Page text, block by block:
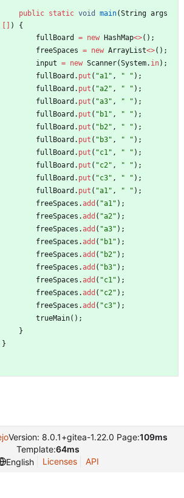
public static void main(String args
)
{
fullBoard
= new HashMap<>( ) ;
freeSpaces = new ArrayList<>( ) ;
input = new Scanner(System. in) ;
fullBoard . put ( "a1" , " " ) ;
fullBoard . put ( "a2" , " " ) ;
fullBoard . put ( "a3" , " " ) ;
fullBoard . put ( " b1" , " " ) ;
fullBoard . put ( " b2" , " " ) ;
fullBoard . put ( " b3" , " " ) ;
fullBoard . put ( "c1" , " " ) ;
fullBoard . put ( "c2" , " " ) ;
fullBoard . put ( "c3" , " " ) ;
fullBoard . put ( "a1" , " " ) ;
freeSpaces .add ( "a1" ) ;
freeSpaces .add ( "a2" ) ;
freeSpaces .add ( "a3" ) ;
freeSpaces .add ( " b1" ) ;
freeSpaces .add ( " b2" ) ;
freeSpaces .add ( " b3" ) ;
freeSpaces .add ( "c1" ) ;
freeSpaces .add ( "c2" ) ;
freeSpaces .add ( "c3" ) ;
trueMain( ) ;
}
}
Version: 8.0.1+gitea-1.22.0 Page:109ms
Template:64ms
English
Licenses API